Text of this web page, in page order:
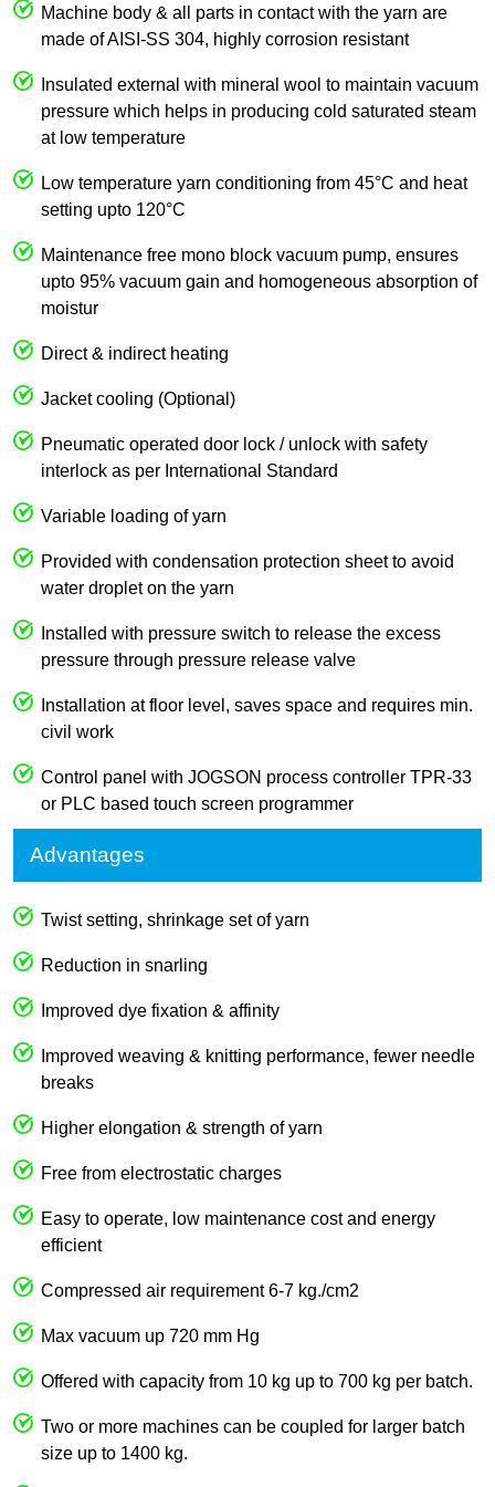
Machine body & all parts in contact with the yarn are
made of AISI-SS 304, highly corrosion resistant
Insulated external with mineral wool to maintain vacuum
pressure which helps in producing cold saturated steam
at low temperature
Low temperature yarn conditioning from 45°C and heat
setting upto 120°C
Maintenance free mono block vacuum pump, ensures
upto 95% vacuum gain and homogeneous absorption of
moistur
Direct & indirect heating
Jacket cooling (Optional)
Pneumatic operated door lock / unlock with safety
interlock as per International Standard
Variable loading of yarn
Provided with condensation protection sheet to avoid
water droplet on the yarn
Installed with pressure switch to release the excess
pressure through pressure release valve
Installation at floor level, saves space and requires min.
civil work
Control panel with JOGSON process controller TPR-33
or PLC based touch screen programmer
Advantages
Twist setting, shrinkage set of yarn
Reduction in snarling
Improved dye fixation & affinity
Improved weaving & knitting performance, fewer needle
breaks
Higher elongation & strength of yarn
Free from electrostatic charges
Easy to operate, low maintenance cost and energy
efficient
Compressed air requirement 6-7 kg./cm2
Max vacuum up 720 mm Hg
Offered with capacity from 10 kg up to 700 kg per batch.
Two or more machines can be coupled for larger batch
size up to 1400 kg.